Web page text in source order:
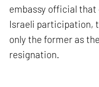
embassy official that
Israeli participation,
only the former as
resignation.